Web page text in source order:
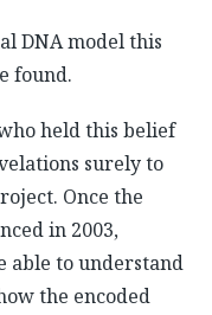
DNA model this
found.
held this belief
surely to
Once the
in 2003,
able to understand
the encoded